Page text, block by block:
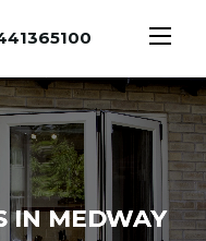
IN MEDWAY